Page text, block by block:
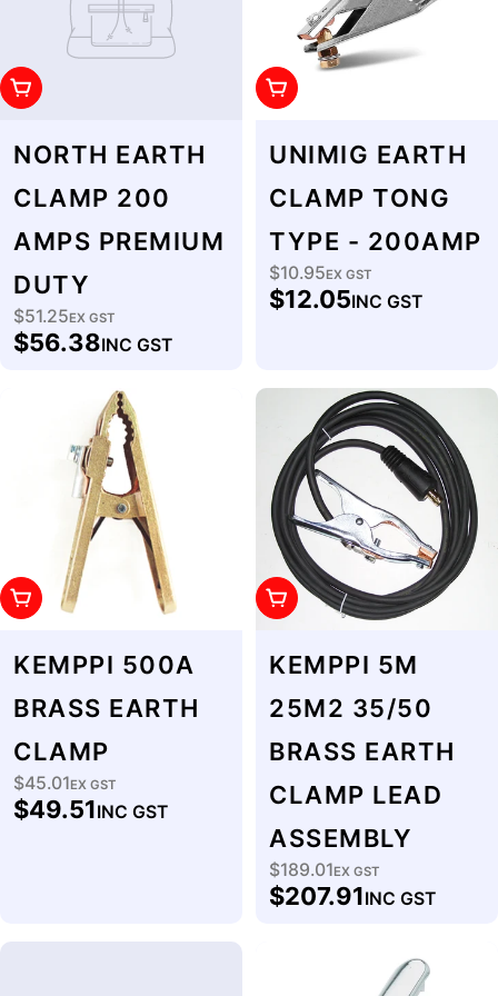
Add To Cart
NORTH EARTH
CLAMP 200
AMPS PREMIUM
DUTY
Regular
price
$51.25EX GST
$56.38INC GST
Add To Cart
UNIMIG EARTH
CLAMP TONG
TYPE - 200AMP
Regular
price
$10.95EX GST
$12.05INC GST
Add To Cart
KEMPPI 500A
BRASS EARTH
CLAMP
Regular
price
$45.01EX GST
$49.51INC GST
Add To Cart
KEMPPI 5M
25M2 35/50
BRASS EARTH
CLAMP LEAD
ASSEMBLY
Regular
price
$189.01EX GST
$207.91INC GST